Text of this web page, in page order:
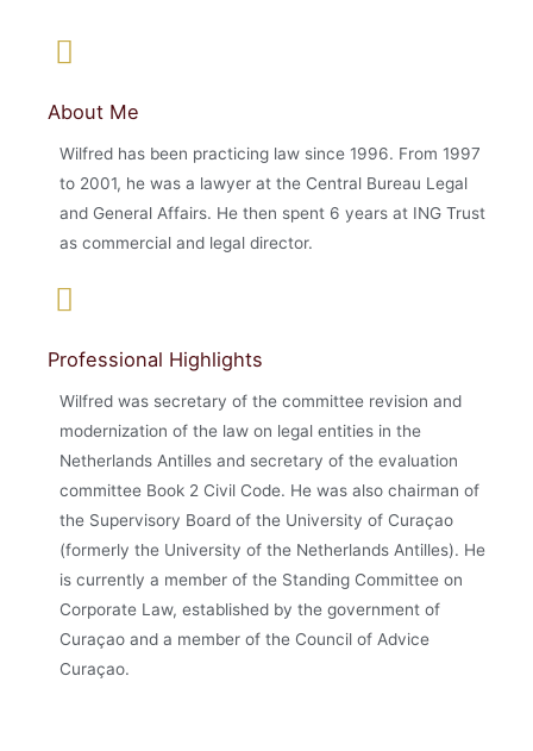
About Me
Wilfred has been practicing law since 1996. From 1997
to 2001, he was a lawyer at the Central Bureau Legal
and General Affairs. He then spent 6 years at ING Trust
as commercial and legal director.
Professional Highlights
Wilfred was secretary of the committee revision and
modernization of the law on legal entities in the
Netherlands Antilles and secretary of the evaluation
committee Book 2 Civil Code. He was also chairman of
the Supervisory Board of the University of Curaçao
(formerly the University of the Netherlands Antilles). He
is currently a member of the Standing Committee on
Corporate Law, established by the government of
Curaçao and a member of the Council of Advice
Curaçao.